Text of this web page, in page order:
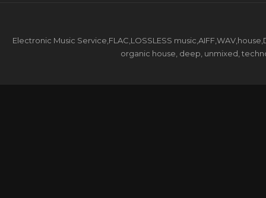
Electronic Music Service,FLAC,LOSSLESS
organic house, deep, unmixed,